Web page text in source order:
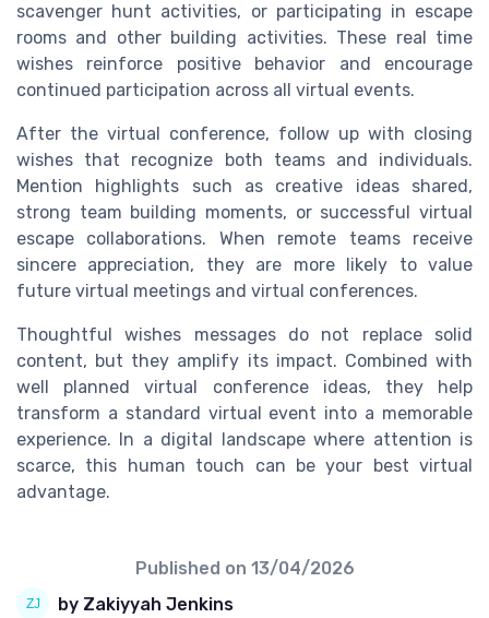
scavenger hunt activities, or participating in escape
rooms and other building activities. These real time
wishes reinforce positive behavior and encourage
continued participation across all virtual events.
After the virtual conference, follow up with closing
wishes that recognize both teams and individuals.
Mention highlights such as creative ideas shared,
strong team building moments, or successful virtual
escape collaborations. When remote teams receive
sincere appreciation, they are more likely to value
future virtual meetings and virtual conferences.
Thoughtful wishes messages do not replace solid
content, but they amplify its impact. Combined with
well planned virtual conference ideas, they help
transform a standard virtual event into a memorable
experience. In a digital landscape where attention is
scarce, this human touch can be your best virtual
advantage.
Published on 13/04/2026
by Zakiyyah Jenkins